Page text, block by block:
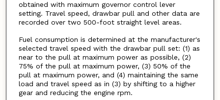
obtained with maximum governor control lever
setting. Travel speed, drawbar pull and other data are
recorded over two 500-foot straight level areas.
Fuel consumption is determined at the manufacturer's
selected travel speed with the drawbar pull set: (1) as
near to the pull at maximum power as possible, (2)
75% of the pull at maximum power, (3) 50% of the
pull at maximum power, and (4) maintaining the same
load and travel speed as in (3) by shifting to a higher
gear and reducing the engine rpm.